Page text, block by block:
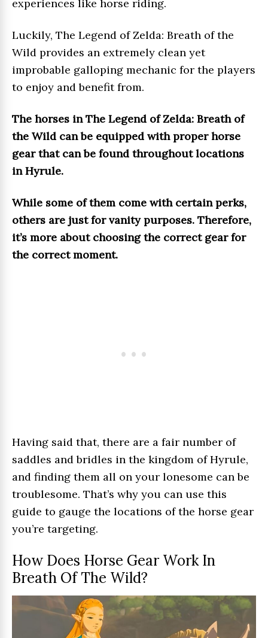
experiences like horse riding.
Luckily, The Legend of Zelda: Breath of the
Wild provides an extremely clean yet
improbable galloping mechanic for the players
to enjoy and benefit from.
The horses in The Legend of Zelda: Breath of
the Wild can be equipped with proper horse
gear that can be found throughout locations
in Hyrule.
While some of them come with certain perks,
others are just for vanity purposes. Therefore,
it’s more about choosing the correct gear for
the correct moment.
Having said that, there are a fair number of
saddles and bridles in the kingdom of Hyrule,
and finding them all on your lonesome can be
troublesome. That’s why you can use this
guide to gauge the locations of the horse gear
you’re targeting.
How Does Horse Gear Work In
Breath Of The Wild?